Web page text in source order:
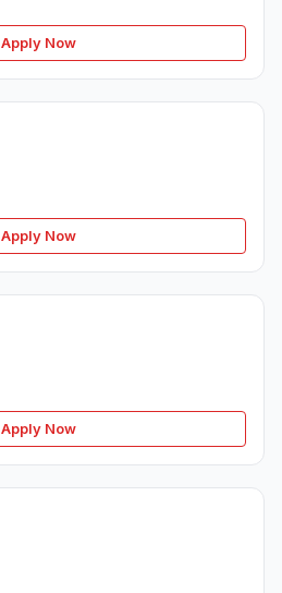
Apply Now
Apply Now
Apply Now